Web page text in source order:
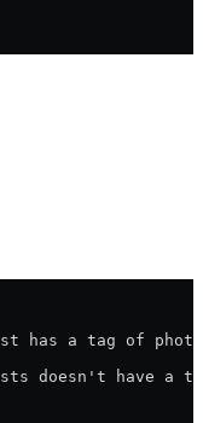
has a tag of
doesn't have a